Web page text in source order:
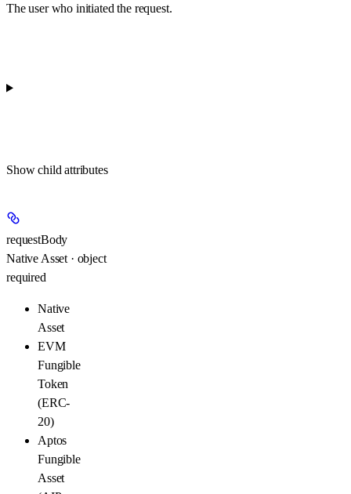
The user who initiated the request.
Show child attributes
requestBody
Native Asset · object
required
Native
Asset
EVM
Fungible
Token
(ERC-
20)
Aptos
Fungible
Asset